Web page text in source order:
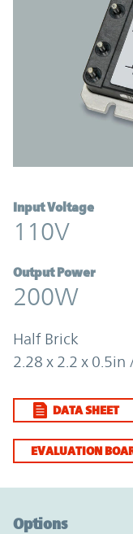
Input Voltage
110V
Output Power
200W
Half Brick
2.28 x 2.2 x
DATA SHEET
EVALUATION
Options